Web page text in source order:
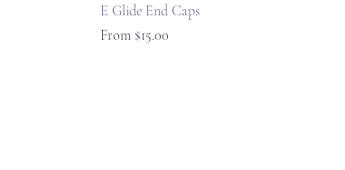
E Glide End Caps
From $15.00
Sale Price